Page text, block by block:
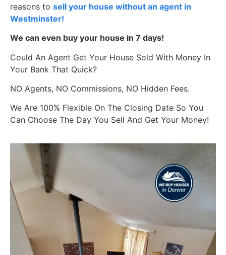
reasons to sell your house without an agent in
Westminster!
We can even buy your house in 7 days!
Could An Agent Get Your House Sold With Money In
Your Bank That Quick?
NO Agents, NO Commissions, NO Hidden Fees.
We Are 100% Flexible On The Closing Date So You
Can Choose The Day You Sell And Get Your Money!